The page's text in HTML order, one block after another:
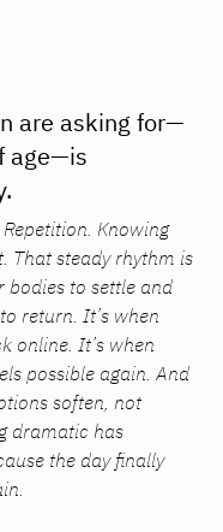
are asking for—
age—is
Knowing
That steady rhythm is
bodies to settle and
return. It’s when
online. It’s when
possible again. And
soften, not
dramatic has
the day finally